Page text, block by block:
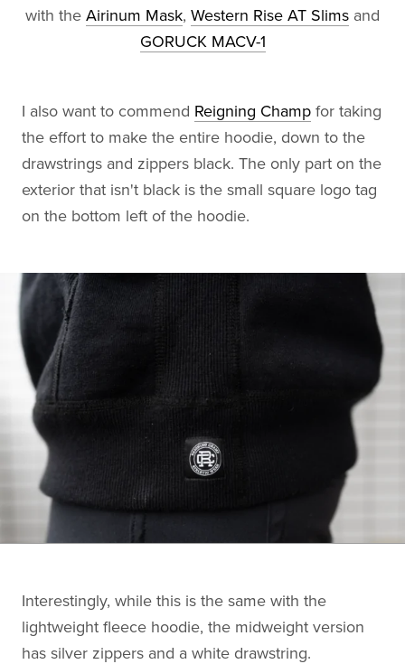
with the Airinum Mask, Western Rise AT Slims and
GORUCK MACV-1
I also want to commend Reigning Champ for taking
the effort to make the entire hoodie, down to the
drawstrings and zippers black. The only part on the
exterior that isn't black is the small square logo tag
on the bottom left of the hoodie.
Interestingly, while this is the same with the
lightweight fleece hoodie, the midweight version
has silver zippers and a white drawstring.